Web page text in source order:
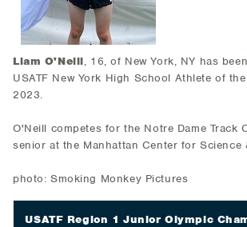
Liam O'Neill, 16, of New York, NY has
USATF New York High School Athlete of
2023.
O'Neill competes for the Notre Dame Track
senior at the Manhattan Center for Science
photo: Smoking Monkey Pictures
USATF Region 1 Junior Olympic